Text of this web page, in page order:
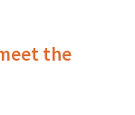
the